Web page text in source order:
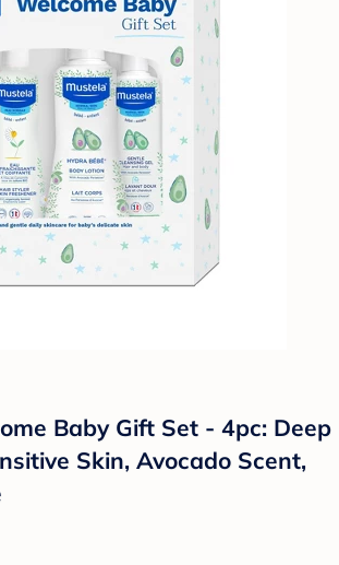
Baby Gift Set - 4pc: Deep
Skin, Avocado Scent,